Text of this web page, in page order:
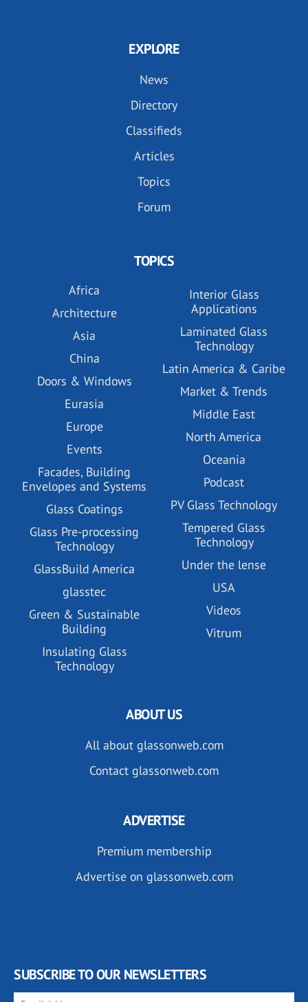
EXPLORE
News
Directory
Classifieds
Articles
Topics
Forum
TOPICS
Africa
Architecture
Asia
China
Doors & Windows
Eurasia
Europe
Events
Facades, Building
Envelopes and Systems
Glass Coatings
Glass Pre-processing
Technology
GlassBuild America
glasstec
Green & Sustainable
Building
Insulating Glass
Technology
Interior Glass
Applications
Laminated Glass
Technology
Latin America & Caribe
Market & Trends
Middle East
North America
Oceania
Podcast
PV Glass Technology
Tempered Glass
Technology
Under the lense
USA
Videos
Vitrum
ABOUT US
All about glassonweb.com
Contact glassonweb.com
ADVERTISE
Premium membership
Advertise on glassonweb.com
SUBSCRIBE TO OUR NEWSLETTERS